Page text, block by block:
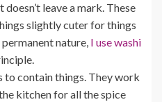
leave a mark. These
slightly cuter for things
nature, I use washi
to contain things. They work
kitchen for all the spice